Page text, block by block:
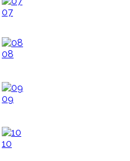
07
08
09
10